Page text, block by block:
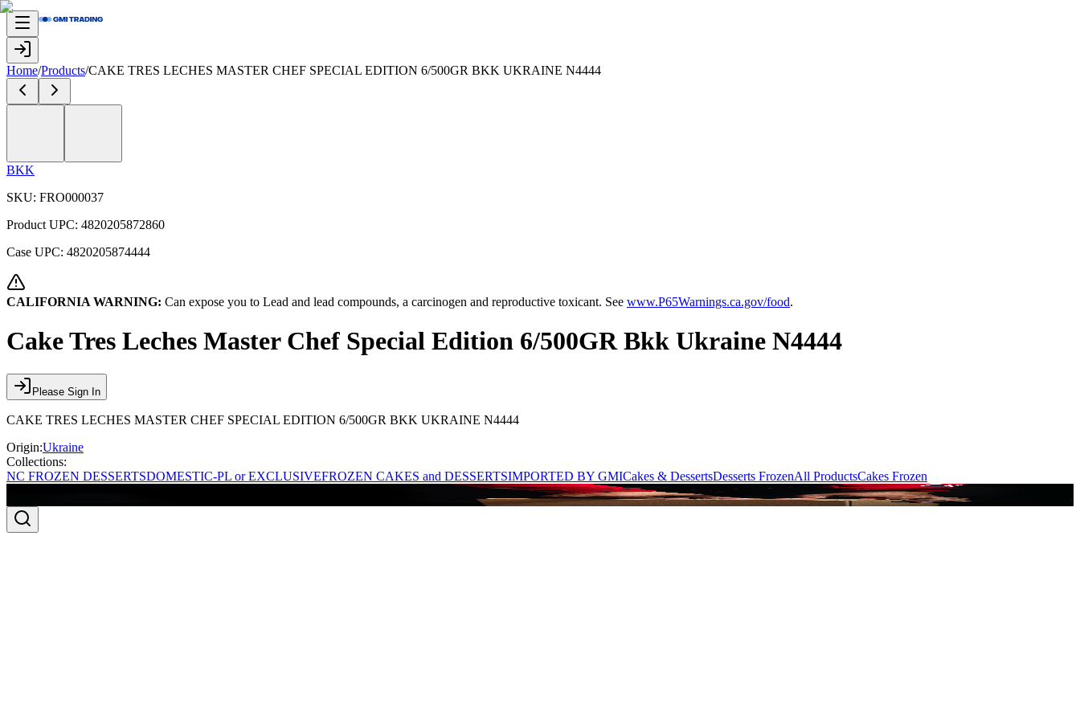
Home/Products/CAKE TRES LECHES MASTER CHEF SPECIAL EDITION 6/500GR BKK UKRAINE N4444
BKK
SKU: FRO000037
Product UPC: 4820205872860
Case UPC: 4820205874444
CALIFORNIA WARNING: Can expose you to Lead and lead compounds, a carcinogen and reproductive toxicant. See www.P65Warnings.ca.gov/food.
Cake Tres Leches Master Chef Special Edition 6/500GR Bkk Ukraine N4444
Please Sign In
CAKE TRES LECHES MASTER CHEF SPECIAL EDITION 6/500GR BKK UKRAINE N4444
Origin:Ukraine
Collections:
NC FROZEN DESSERTSDOMESTIC-PL or EXCLUSIVEFROZEN CAKES and DESSERTSIMPORTED BY GMICakes & DessertsDesserts FrozenAll ProductsCakes Frozen